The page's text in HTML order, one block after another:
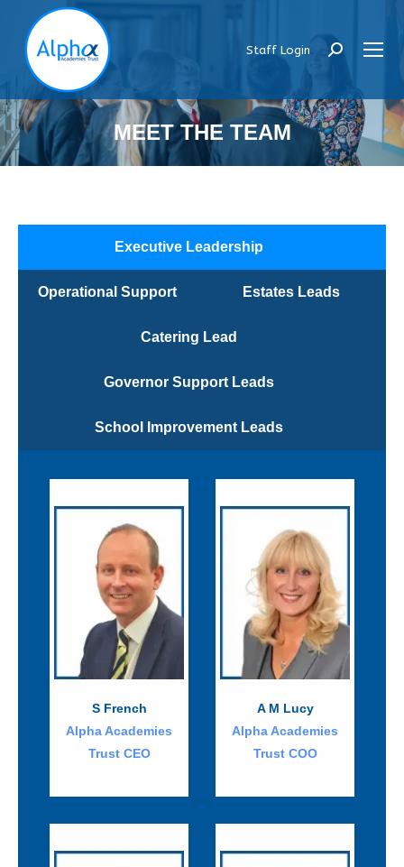
Staff Login Search:
MEET THE TEAM
Executive Leadership
Operational Support Estates Leads
Catering Lead
Governor Support Leads
School Improvement Leads
S French
Alpha Academies
Trust CEO
A M Lucy
Alpha Academies
Trust COO